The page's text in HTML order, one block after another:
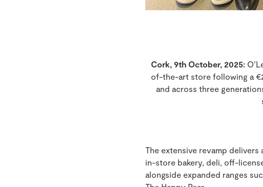
Cork, 9th October, 2025:
of-the-art store following a
and across three
The extensive revamp
in-store bakery, deli, off-
alongside expanded ranges